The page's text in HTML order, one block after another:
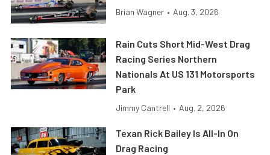
Brian Wagner • Aug. 3, 2026
Rain Cuts Short Mid-West Drag
Racing Series Northern
Nationals At US 131 Motorsports
Park
Jimmy Cantrell • Aug. 2, 2026
Texan Rick Bailey Is All-In On
Drag Racing